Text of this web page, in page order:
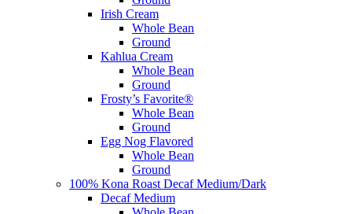
Irish Cream
Whole Bean
Ground
Kahlua Cream
Whole Bean
Ground
Frosty’s Favorite®
Whole Bean
Ground
Egg Nog Flavored
Whole Bean
Ground
100% Kona Roast Decaf Medium/Dark
Decaf Medium